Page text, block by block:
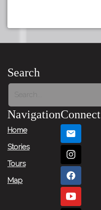
Search
Navigation
Home
Stories
Tours
Map
Connect